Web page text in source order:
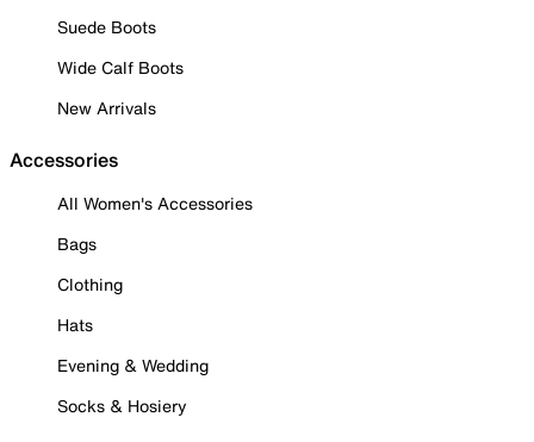
Suede Boots
Wide Calf Boots
New Arrivals
Accessories
All Women's Accessories
Bags
Clothing
Hats
Evening & Wedding
Socks & Hosiery